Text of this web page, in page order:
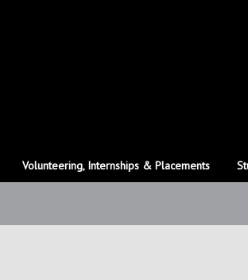
Volunteering, Internships & Placements